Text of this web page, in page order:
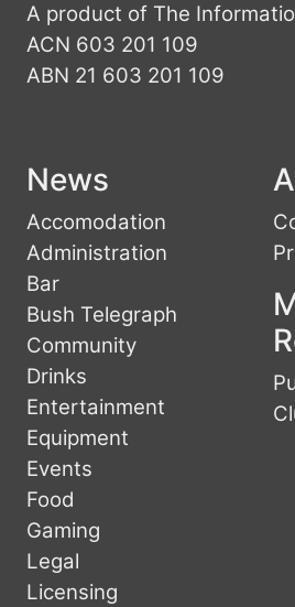
A product of The
ACN 603 201 109
ABN 21 603 201 109
News
Accomodation
Administration
Bar
Bush Telegraph
Community
Drinks
Entertainment
Equipment
Events
Food
Gaming
Legal
Licensing